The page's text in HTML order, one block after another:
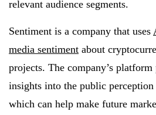
relevant audience segments.
Sentiment is a company that uses
media sentiment about
projects. The company’s
insights into the public
which can help make future